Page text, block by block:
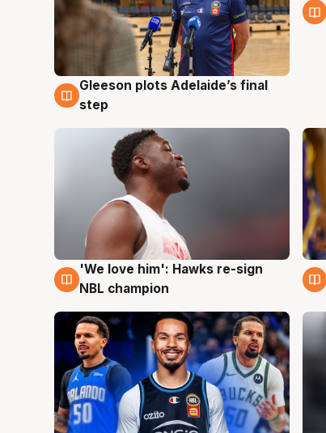
7 Aug
Gleeson plots Adelaide’s final
step
6 Aug
'We love him': Hawks re-sign
NBL champion